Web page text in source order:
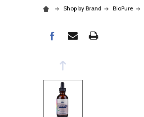
Shop by Brand BioPure